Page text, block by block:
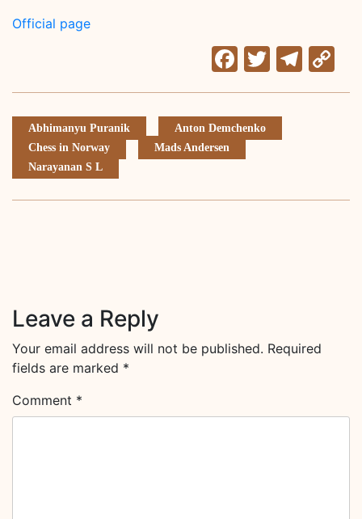
Official page
Facebook
Twitter
Abhimanyu Puranik
Anton Demchenko
Chess in Norway
Mads Andersen
Narayanan S L
Leave a Reply
Your email address will not be published. Required
fields are marked *
Comment *